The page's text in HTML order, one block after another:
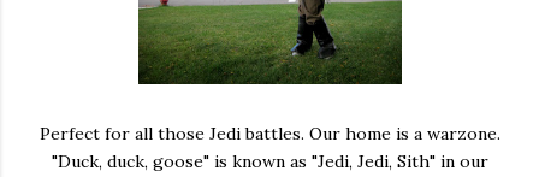
Perfect for all those Jedi battles. Our home is a warzone.
"Duck, duck, goose" is known as "Jedi, Jedi, Sith" in our